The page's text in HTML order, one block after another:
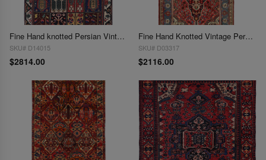
Fine Hand knotted Persian Vintage 5'x8'4"
SKU# D14015
$2814.00
Fine Hand Knotted Vintage Persian Bakhtiari rug 5' X 10'
SKU# D03317
$2116.00